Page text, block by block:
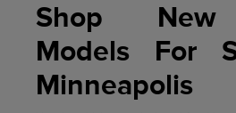
Shop New
Models For
Minneapolis